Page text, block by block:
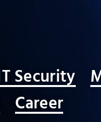
IT Security
Career